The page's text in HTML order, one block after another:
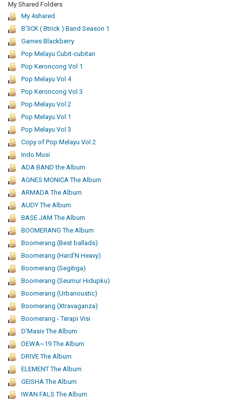
My Shared Folders
My 4shared
B'3CK ( Btrick ) Band Season 1
Games Blackberry
Pop Melayu Cubit-cubitan
Pop Keroncong Vol 1
Pop Melayu Vol 4
Pop Keroncong Vol 3
Pop Melayu Vol 2
Pop Melayu Vol 1
Pop Melayu Vol 3
Copy of Pop Melayu Vol 2
Indo Musi
ADA BAND the Album
AGNES MONICA The Album
ARMADA The Album
AUDY The Album
BASE JAM The Album
BOOMERANG The Album
Boomerang (Best ballads)
Boomerang (Hard'N Heavy)
Boomerang (Segitiga)
Boomerang (Seumur Hidupku)
Boomerang (Urbanoustic)
Boomerang (Xtravaganza)
Boomerang - Terapi Visi
D'Masiv The Album
DEWA~19 The Album
DRIVE The Album
ELEMENT The Album
GEISHA The Album
IWAN FALS The Album